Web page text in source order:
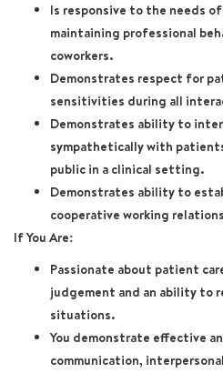
Is responsive to the needs
maintaining professional
coworkers.
Demonstrates respect for
sensitivities during all
Demonstrates ability to
sympathetically with
public in a clinical setting.
Demonstrates ability to
cooperative working
If You Are:
Passionate about patient
judgement and an ability to
situations.
You demonstrate effective
communication,